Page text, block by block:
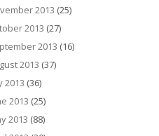
2013 (25)
2013 (27)
2013 (16)
2013 (37)
2013 (36)
2013 (25)
2013 (88)